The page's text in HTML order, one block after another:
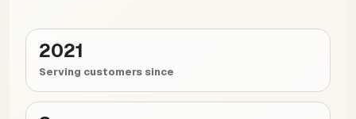
2021
Serving customers since